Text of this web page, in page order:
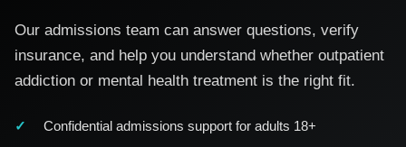
Our admissions team can answer questions, verify
insurance, and help you understand whether outpatient
addiction or mental health treatment is the right fit.
Confidential admissions support for adults 18+